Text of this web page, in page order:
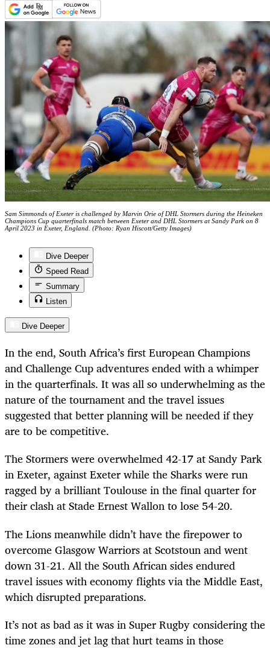
Sam Simmonds of Exeter is challenged by Marvin Orie of DHL Stormers during the Heineken
Champions Cup quarterfinals match between Exeter and DHL Stormers at Sandy Park on 8
April 2023 in Exeter, England. (Photo: Ryan Hiscott/Getty Images)
Dive Deeper
Speed Read
Summary
Listen
Dive Deeper
In the end, South Africa’s first European Champions
and Challenge Cup adventures ended with a whimper
in the quarterfinals. It was all so underwhelming as the
nature of the tournament and the travel issues
suggested that better planning will be needed if they
are to be competitive.
The Stormers were overwhelmed 42-17 at Sandy Park
in Exeter, against Exeter while the Sharks were run
ragged by a brilliant Toulouse in the final quarter for
their clash at Stade Ernest Wallon to lose 54-20.
The Lions meanwhile didn’t have the firepower to
overcome Glasgow Warriors at Scotstoun and went
down 31-21. All the South African sides endured
travel issues with economy flights via the Middle East,
which disrupted preparations.
It’s not as bad as it was in Super Rugby considering the
time zones and jet lag that hurt teams in those